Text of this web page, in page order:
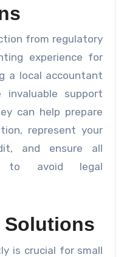
from regulatory
experience for
a local accountant
support
can help prepare
represent your
and ensure all
to avoid legal
Solutions
is crucial for small